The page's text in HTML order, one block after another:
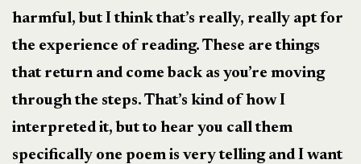
harmful, but I think that’s really, really apt for
the experience of reading. These are things
that return and come back as you’re moving
through the steps. That’s kind of how I
interpreted it, but to hear you call them
specifically one poem is very telling and I want